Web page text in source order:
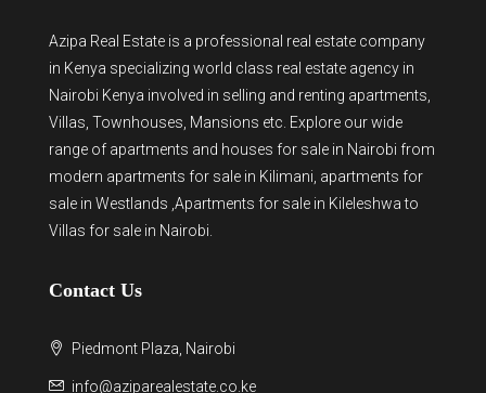
Azipa Real Estate is a professional real estate company
in Kenya specializing world class real estate agency in
Nairobi Kenya involved in selling and renting apartments,
Villas, Townhouses, Mansions etc. Explore our wide
range of apartments and houses for sale in Nairobi from
modern apartments for sale in Kilimani apartments for
sale in Westlands ,Apartments for sale in Kileleshwa to
Villas for sale in Nairobi
Contact Us
Piedmont Plaza, Nairobi
info@aziparealestate.co.ke